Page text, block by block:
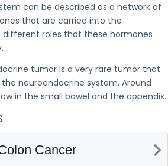
can be described as a network of
that are carried into the
different roles that these hormones
tumor is a very rare tumor that
neuroendocrine system. Around
in the small bowel and the appendix.